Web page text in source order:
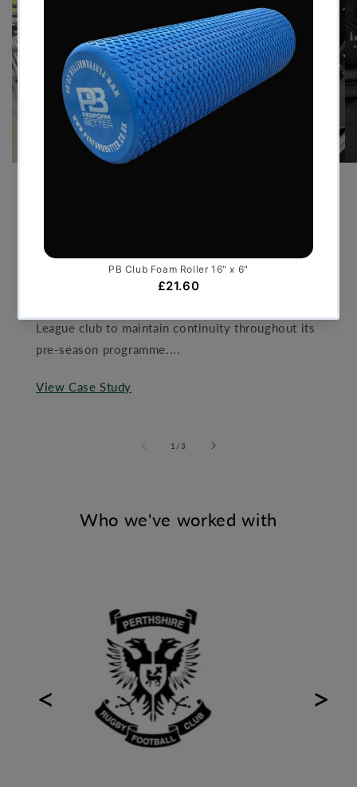
By delivering a bespoke temporary facility that
mirrored the standards of an elite performance
League club to maintain continuity throughout its
pre-season programme....
View Case Study
1 /of
3
Who we've worked with